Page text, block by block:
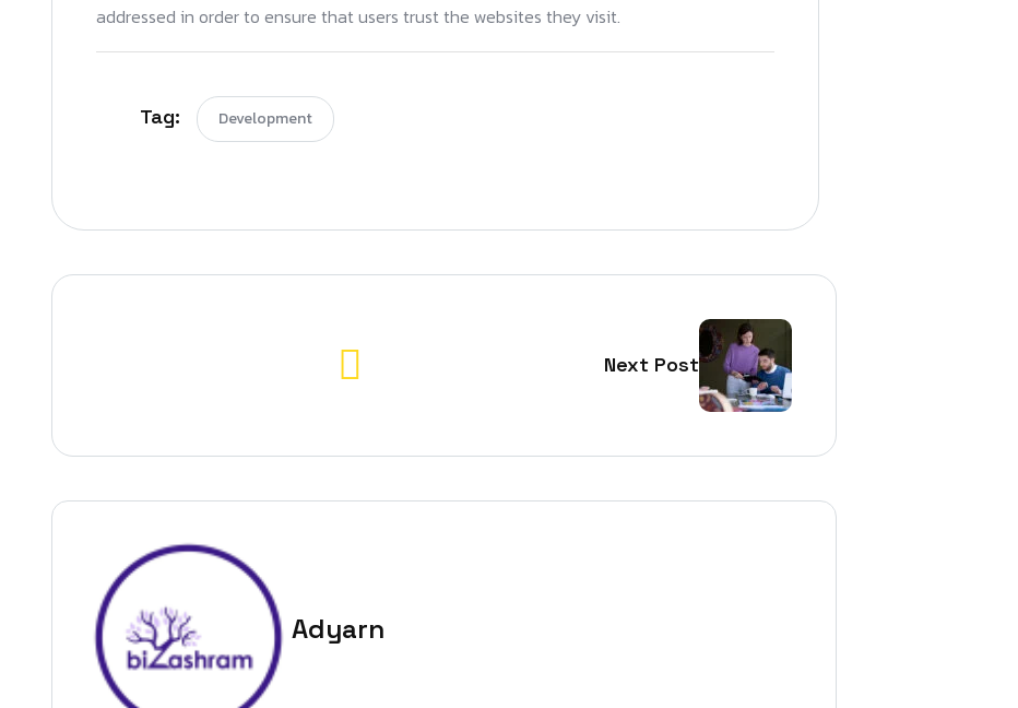
addressed in order to ensure that users trust the websites they visit.
Tag: Development
Next Post
Adyarn